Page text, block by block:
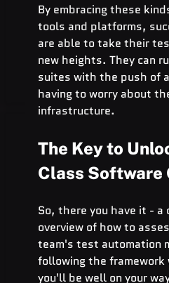
By embracing these
tools and platforms,
are able to take their
new heights. They can
suites with the push of
having to worry about
infrastructure.
The Key to
Class Software
So, there you have it - a
overview of how to
team's test automation
following the framework
you'll be well on your